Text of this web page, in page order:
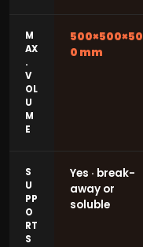
M
AX
.
V
OL
U
M
E
500×500×50
0 mm
S
U
PP
O
RT
S
Yes · break-
away or
soluble